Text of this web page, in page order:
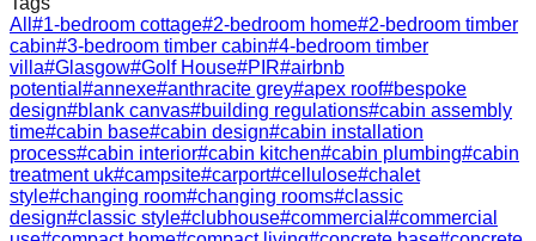
All #1-bedroom cottage#2-bedroom home#2-bedroom timber
cabin#3-bedroom timber cabin#4-bedroom timber
villa#Glasgow#Golf House#PIR#airbnb
potential #annexe#anthracite grey#apex roof#bespoke
design#blank canvas#building regulations#cabin assembly
time#cabin base#cabin design#cabin installation
process#cabin interior#cabin kitchen#cabin plumbing#cabin
treatment uk#campsite#carport#cellulose#chalet
style#changing room#changing rooms#classic
design#classic style#clubhouse#commercial #commercial